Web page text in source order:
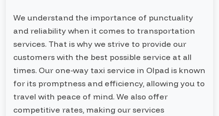
We understand the importance of punctuality
and reliability when it comes to transportation
services. That is why we strive to provide our
customers with the best possible service at all
times. Our one-way taxi service in Olpad is known
for its promptness and efficiency, allowing you to
travel with peace of mind. We also offer
competitive rates, making our services